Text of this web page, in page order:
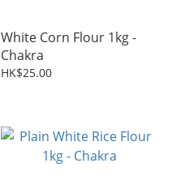
White Corn Flour 1kg -
Chakra
HK$25.00